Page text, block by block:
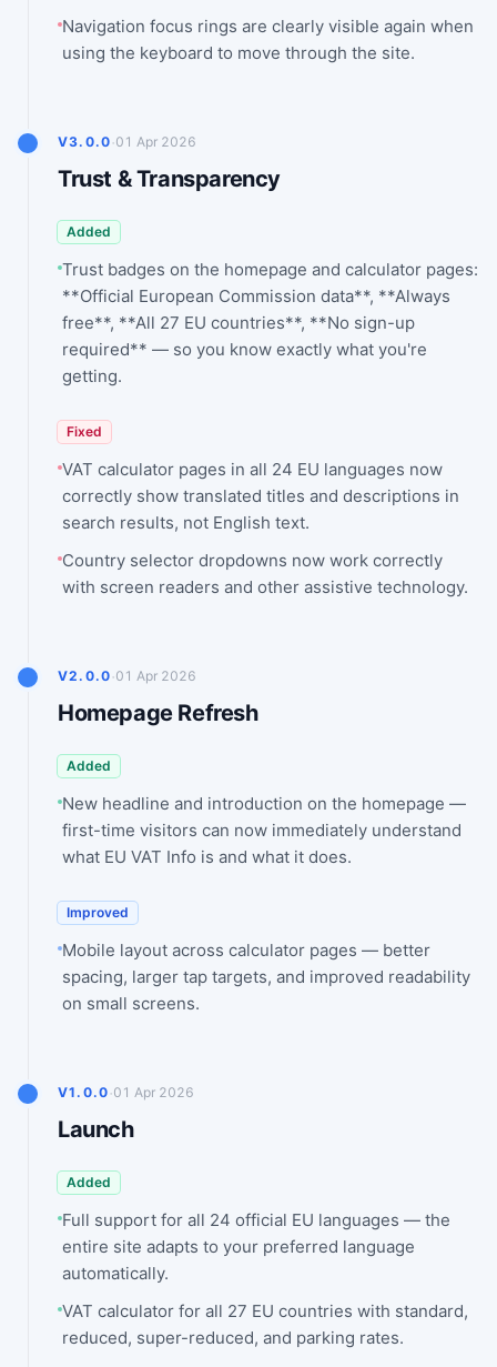
Navigation focus rings are clearly visible again when
using the keyboard to move through the site.
V3.0.0 ·01 Apr 2026
Trust & Transparency
Added
Trust badges on the homepage and calculator pages:
**Official European Commission data**, **Always
free**, **All 27 EU countries**, **No sign-up
required** — so you know exactly what you're
getting.
Fixed
VAT calculator pages in all 24 EU languages now
correctly show translated titles and descriptions in
search results, not English text.
Country selector dropdowns now work correctly
with screen readers and other assistive technology.
V2.0.0 ·01 Apr 2026
Homepage Refresh
Added
New headline and introduction on the homepage —
first-time visitors can now immediately understand
what EU VAT Info is and what it does.
Improved
Mobile layout across calculator pages — better
spacing, larger tap targets, and improved readability
on small screens.
V1.0.0 ·01 Apr 2026
Launch
Added
Full support for all 24 official EU languages — the
entire site adapts to your preferred language
automatically.
VAT calculator for all 27 EU countries with standard,
reduced, super-reduced, and parking rates.